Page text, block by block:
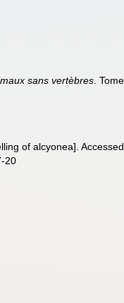
sans vertèbres .
of alcyonea].
20